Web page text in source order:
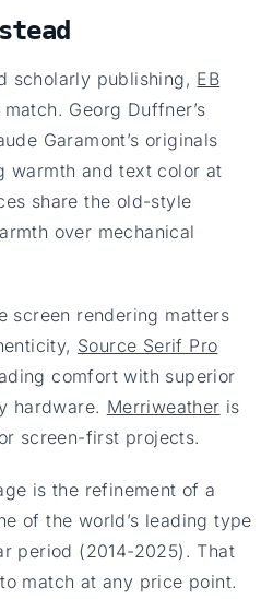
scholarly publishing, EB
Georg Duffner’s
Garamont’s originals
warmth and text color at
share the old-style
over mechanical
screen rendering matters
Source Serif Pro
comfort with superior
hardware. Merriweather is
screen-first projects.
is the refinement of a
of the world’s leading type
period (2014-2025). That
match at any price point.